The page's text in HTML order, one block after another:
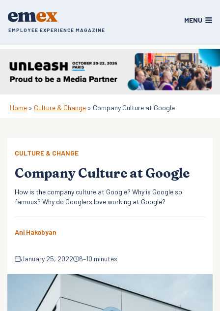
emex
EMPLOYEE EXPERIENCE MAGAZINE
MENU
Home » Culture & Change » Company Culture at Google
CULTURE & CHANGE
Company Culture at Google
How is the company culture at Google? Why is Google so
famous? Why do Googlers love working at Google?
Ani Hakobyan
January 25, 2022 6–10 minutes